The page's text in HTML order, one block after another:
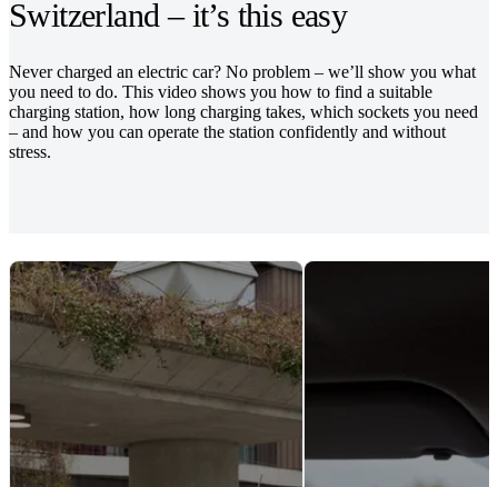
Switzerland – it’s this easy
Never charged an electric car? No problem – we’ll show you what
you need to do. This video shows you how to find a suitable
charging station, how long charging takes, which sockets you need
– and how you can operate the station confidently and without
stress.